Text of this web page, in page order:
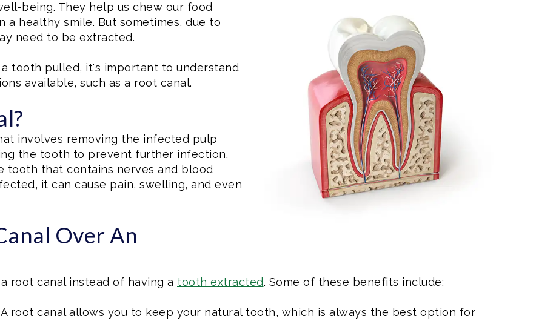
being. They help us chew our food
a healthy smile. But sometimes, due to
need to be extracted.
tooth pulled, it's important to understand
available, such as a root canal.
involves removing the infected pulp
the tooth to prevent further infection.
tooth that contains nerves and blood
it can cause pain, swelling, and even
Over An
root canal instead of having a tooth extracted. Some of these benefits include:
A root canal allows you to keep your natural tooth, which is always the best option for